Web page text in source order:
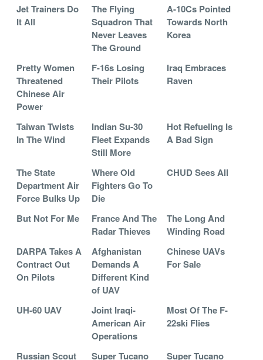
Jet Trainers Do
It All
The Flying
Squadron That
Never Leaves
The Ground
A-10Cs Pointed
Towards North
Korea
Pretty Women
Threatened
Chinese Air
Power
F-16s Losing
Their Pilots
Iraq Embraces
Raven
Taiwan Twists
In The Wind
Indian Su-30
Fleet Expands
Still More
Hot Refueling Is
A Bad Sign
The State
Department Air
Force Bulks Up
Where Old
Fighters Go To
Die
CHUD Sees All
But Not For Me
France And The
Radar Thieves
The Long And
Winding Road
DARPA Takes A
Contract Out
On Pilots
Afghanistan
Demands A
Different Kind
of UAV
Chinese UAVs
For Sale
UH-60 UAV
Joint Iraqi-
American Air
Operations
Most Of The F-
22ski Flies
Russian Scout
Super Tucano
Super Tucano